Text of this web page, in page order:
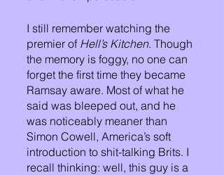
I still remember watching the
premier of Hell’s Kitchen. Though
the memory is foggy, no one can
forget the first time they became
Ramsay aware. Most of what he
said was bleeped out, and he
was noticeably meaner than
Simon Cowell, America’s soft
introduction to shit-talking Brits. I
recall thinking: well, this guy is a